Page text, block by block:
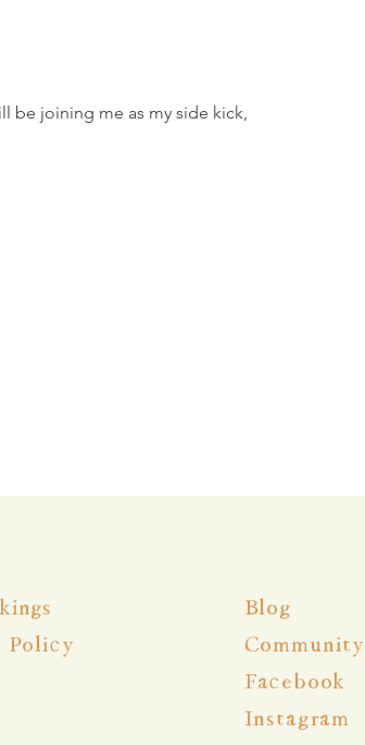
be joining me as my side kick,
Policy
Blog
Community
Facebook
Instagram